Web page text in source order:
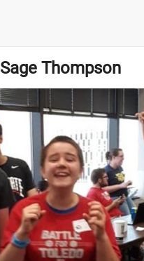
Sage Thompson